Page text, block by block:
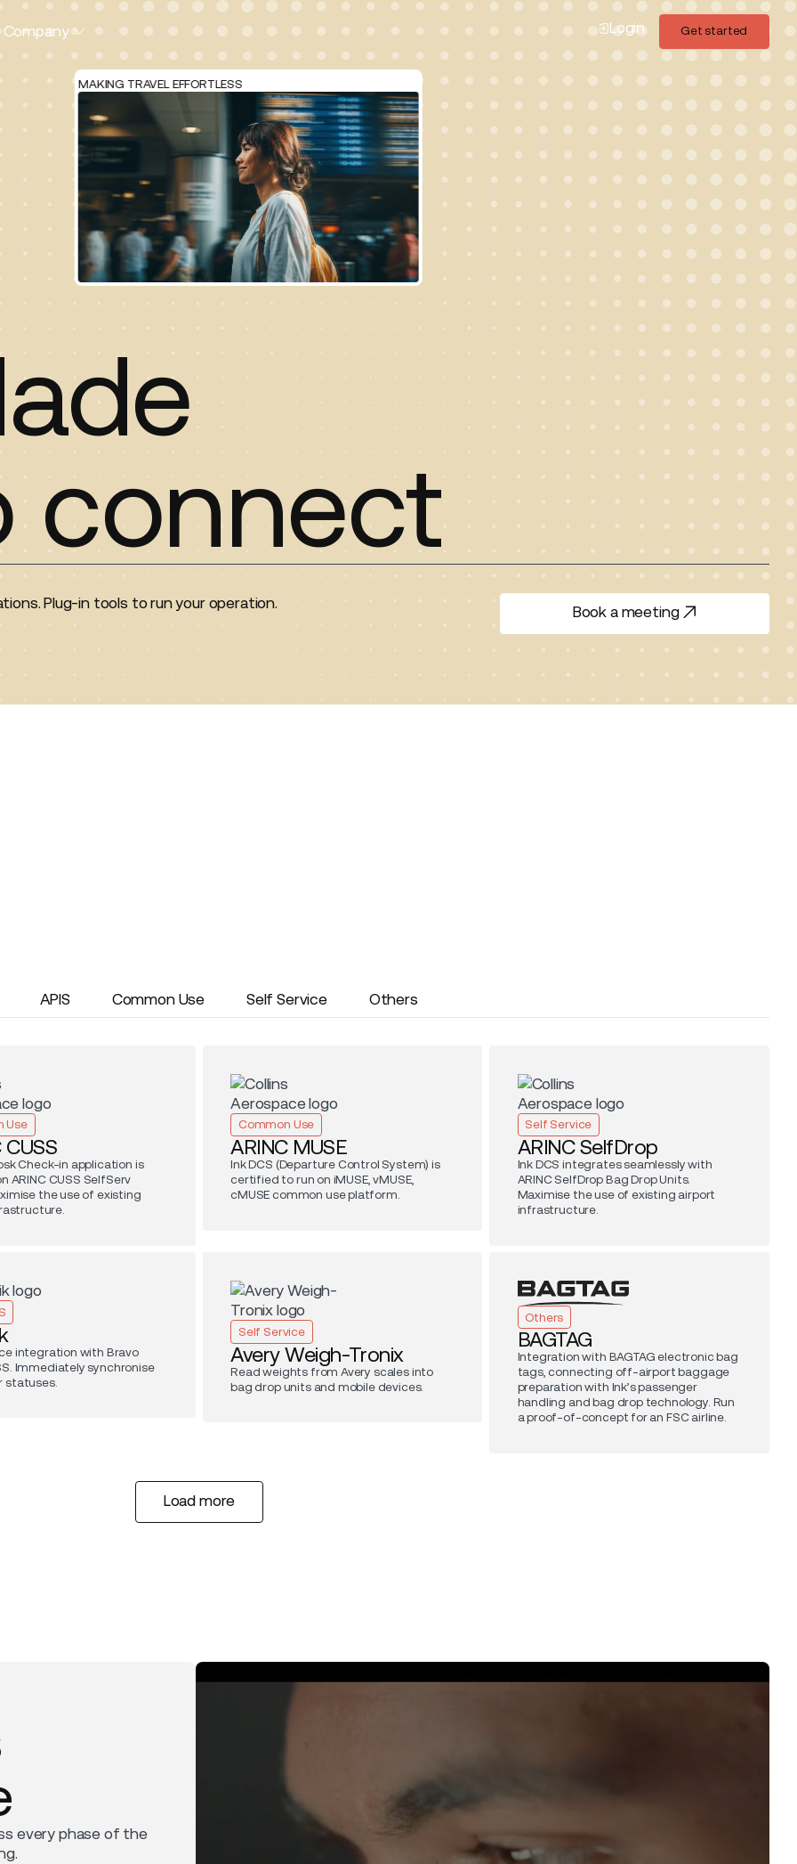
Company Login
Get started
MAKING TRAVEL EFFORTLESS
connect
Plug-in tools to run your operation.
Book a meeting
Book a meeting
APIS Common Use Self Service Others
Use
CUSS
Check-in application is
ARINC CUSS SelfServ
the use of existing
Common Use
ARINC MUSE
Ink DCS (Departure Control System) is
certified to run on iMUSE, vMUSE,
cMUSE common use platform.
Self Service
ARINC SelfDrop
Ink DCS integrates seamlessly with
ARINC SelfDrop Bag Drop Units.
Maximise the use of existing airport
infrastructure.
integration with Bravo
Immediately synchronise
statuses.
Self Service
Avery Weigh-Tronix
Read weights from Avery scales into
bag drop units and mobile devices.
Others
BAGTAG
Integration with BAGTAG electronic bag
tags, connecting off-airport baggage
preparation with Ink’s passenger
handling and bag drop technology. Run
a proof-of-concept for an FSC airline.
Load more
Load more
every phase of the